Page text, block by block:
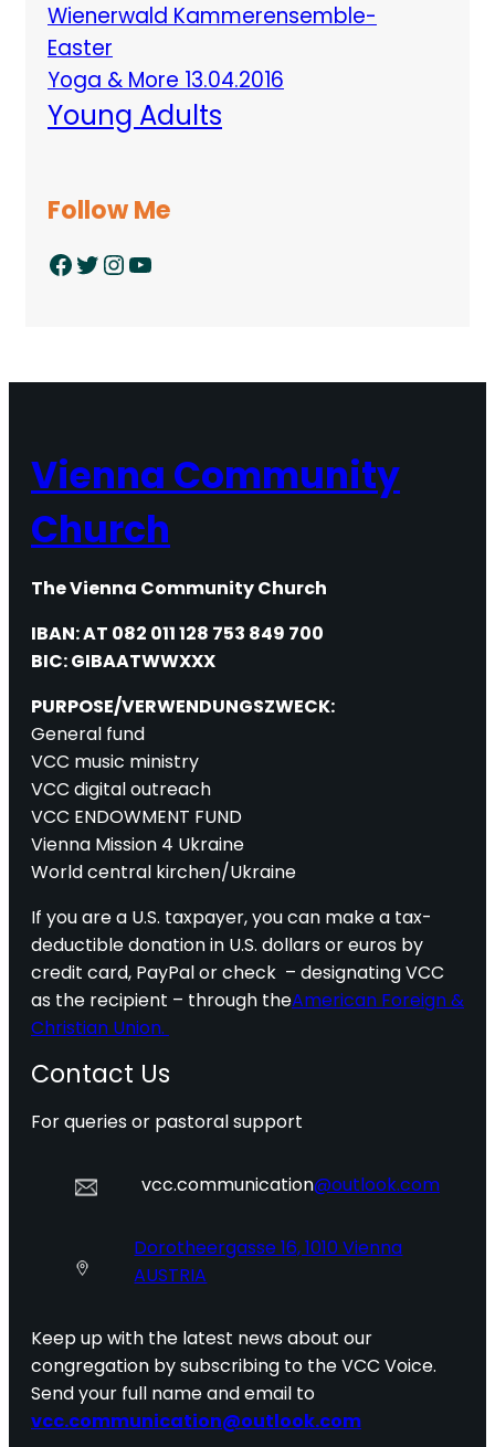
Wienerwald Kammerensemble-
Easter
Yoga & More 13.04.2016
Young Adults
Follow Me
Facebook Twitter InstagramYouTube
Vienna Community
Church
The Vienna Community Church
IBAN: AT 082 011 128 753 849 700
BIC: GIBAATWWXXX
PURPOSE/VERWENDUNGSZWECK:
General fund
VCC music ministry
VCC digital outreach
VCC ENDOWMENT FUND
Vienna Mission 4 Ukraine
World central kirchen/Ukraine
If you are a U.S. taxpayer, you can make a tax-
deductible donation in U.S. dollars or euros by
credit card, PayPal or check – designating VCC
as the recipient – through theAmerican Foreign &
Christian Union.
Contact Us
For queries or pastoral support
vcc.communication@outlook.com
Dorotheergasse 16, 1010 Vienna
AUSTRIA
Keep up with the latest news about our
congregation by subscribing to the VCC Voice.
Send your full name and email to
vcc.communication@outlook.com